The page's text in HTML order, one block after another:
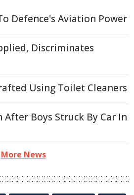
Defence's Aviation Power
Discriminates
Using Toilet Cleaners
After Boys Struck By Car In
More News